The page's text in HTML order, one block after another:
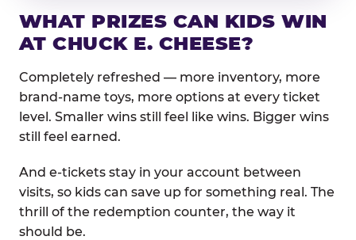
WHAT PRIZES CAN KIDS WIN
AT CHUCK E. CHEESE?
Completely refreshed — more inventory, more
brand-name toys, more options at every ticket
level. Smaller wins still feel like wins. Bigger wins
still feel earned.
And e-tickets stay in your account between
visits, so kids can save up for something real. The
thrill of the redemption counter, the way it
should be.